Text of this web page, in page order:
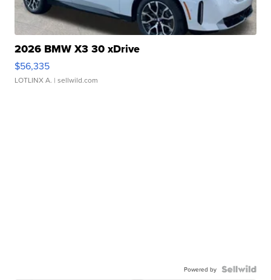
2026 BMW X3 30 xDrive
$56,335
LOTLINX A. | sellwild.com
Powered by